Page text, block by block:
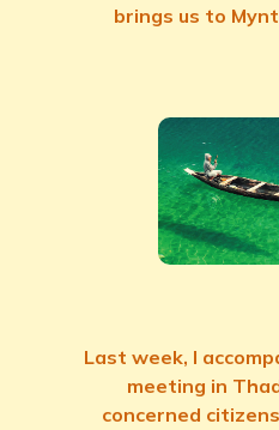
brings us to
Last week, I
meeting in
concerned